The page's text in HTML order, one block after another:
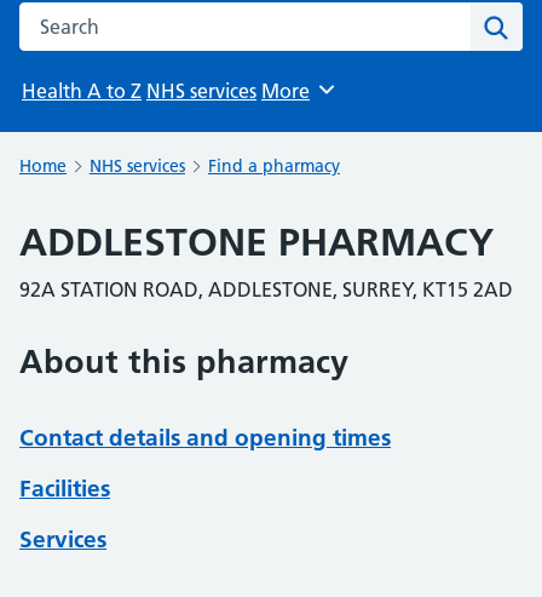
Search the NHS website
Health A to Z NHS services Browse
More
Home NHS services Find a pharmacy
ADDLESTONE PHARMACY
92A STATION ROAD, ADDLESTONE, SURREY, KT15 2AD
About this pharmacy
Contact details and opening times
Facilities
Services